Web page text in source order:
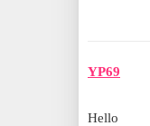
YP69
Hello